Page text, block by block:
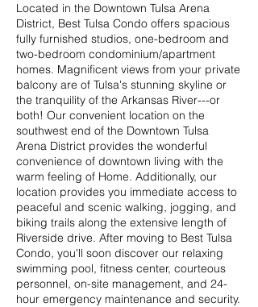
Located in the Downtown Tulsa Arena
District, Best Tulsa Condo offers spacious
fully furnished studios, one-bedroom and
two-bedroom condominium/apartment
homes. Magnificent views from your private
balcony are of Tulsa's stunning skyline or
the tranquility of the Arkansas River---or
both! Our convenient location on the
southwest end of the Downtown Tulsa
Arena District provides the wonderful
convenience of downtown living with the
warm feeling of Home. Additionally, our
location provides you immediate access to
peaceful and scenic walking, jogging, and
biking trails along the extensive length of
Riverside drive. After moving to Best Tulsa
Condo, you'll soon discover our relaxing
swimming pool, fitness center, courteous
personnel, on-site management, and 24-
hour emergency maintenance and security.